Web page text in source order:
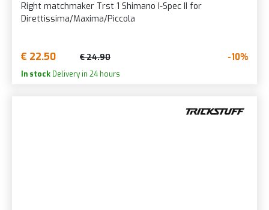
Right matchmaker Trst 1 Shimano I-Spec II for
Direttissima/Maxima/Piccola
€ 22.50 € 24.90 -10%
In stock Delivery in 24 hours